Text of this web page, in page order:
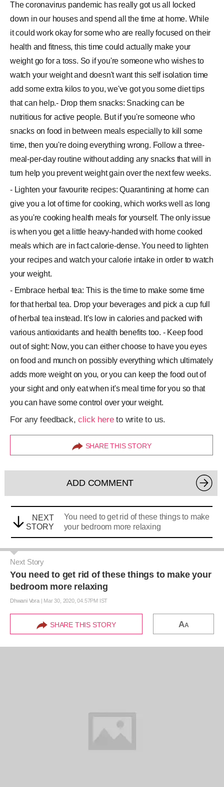
The coronavirus pandemic has really got us all locked
down in our houses and spend all the time at home. While
it could work okay for some who are really focused on their
health and fitness, this time could actually make your
weight go for a toss. So if you're someone who wishes to
watch your weight and doesn't want this self isolation time
add some extra kilos to you, we've got you some diet tips
that can help.- Drop them snacks: Snacking can be
nutritious for active people. But if you're someone who
snacks on food in between meals especially to kill some
time, then you're doing everything wrong. Follow a three-
meal-per-day routine without adding any snacks that will in
turn help you prevent weight gain over the next few weeks.
- Lighten your favourite recipes: Quarantining at home can
give you a lot of time for cooking, which works well as long
as you're cooking health meals for yourself. The only issue
is when you get a little heavy-handed with home cooked
meals which are in fact calorie-dense. You need to lighten
your recipes and watch your calorie intake in order to watch
your weight.
- Embrace herbal tea: This is the time to make some time
for that herbal tea. Drop your beverages and pick a cup full
of herbal tea instead. It's low in calories and packed with
various antioxidants and health benefits too. - Keep food
out of sight: Now, you can either choose to have you eyes
on food and munch on possibly everything which ultimately
adds more weight on you, or you can keep the food out of
your sight and only eat when it's meal time for you so that
you can have some control over your weight.
For any feedback,click hereto write to us.
SHARE THIS STORY
ADD COMMENT
NEXT
STORY
You need to get rid of these things to make
your bedroom more relaxing
Next Story
You need to get rid of these things to make your
bedroom more relaxing
Dhwani Vora| Mar 30, 2020, 04.57PM IST
SHARE THIS STORY AA